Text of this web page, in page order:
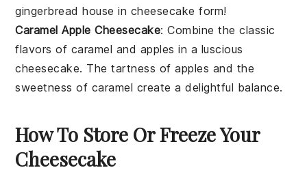
gingerbread house in cheesecake form!
Caramel Apple Cheesecake: Combine the classic
flavors of caramel and apples in a luscious
cheesecake. The tartness ofapples and the
sweetness of caramel create a delightful balance.
How To Store Or Freeze Your
Cheesecake